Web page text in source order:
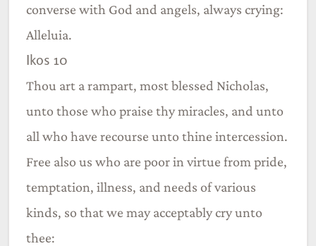
converse with God and angels, always crying:
Alleluia.
Ikos 10
Thou art a rampart, most blessed Nicholas,
unto those who praise thy miracles, and unto
all who have recourse unto thine intercession.
Free also us who are poor in virtue from pride,
temptation, illness, and needs of various
kinds, so that we may acceptably cry unto
thee: